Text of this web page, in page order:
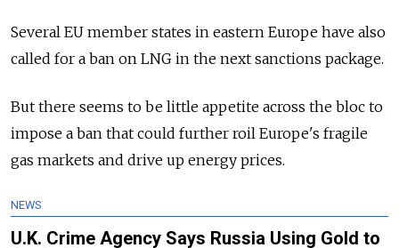
Several EU member states in eastern Europe have also
called for a ban on LNG in the next sanctions package.
But there seems to be little appetite across the bloc to
impose a ban that could further roil Europe's fragile
gas markets and drive up energy prices.
NEWS
U.K. Crime Agency Says Russia Using Gold to